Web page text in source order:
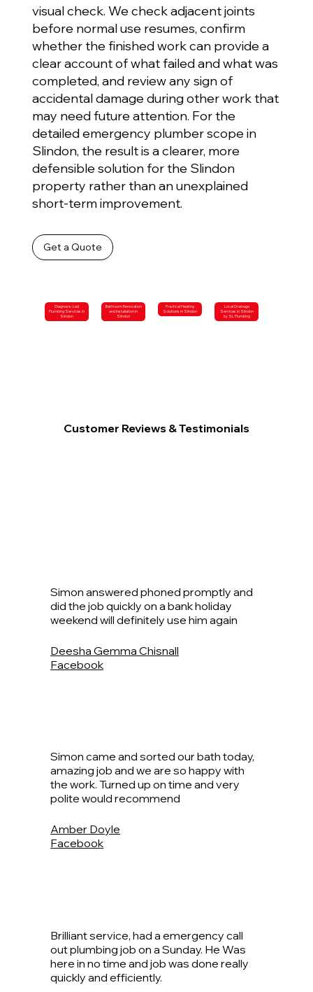
visual check. We check adjacent joints
before normal use resumes, confirm
whether the finished work can provide a
clear account of what failed and what was
completed, and review any sign of
accidental damage during other work that
may need future attention. For the
detailed emergency plumber scope in
Slindon, the result is a clearer, more
defensible solution for the Slindon
property rather than an unexplained
short-term improvement.
Get a Quote
Diagnosis-Led
Plumbing Services in
Slindon
Bathroom Renovation
and Installation in
Slindon
Practical Heating
Solutions in Slindon
Local Drainage
Services in Slindon
by SL Plumbing
Customer Reviews & Testimonials
Simon answered phoned promptly and
did the job quickly on a bank holiday
weekend will definitely use him again
Deesha Gemma Chisnall
Facebook
Simon came and sorted our bath today,
amazing job and we are so happy with
the work. Turned up on time and very
polite would recommend
Amber Doyle
Facebook
Brilliant service, had a emergency call
out plumbing job on a Sunday. He Was
here in no time and job was done really
quickly and efficiently.